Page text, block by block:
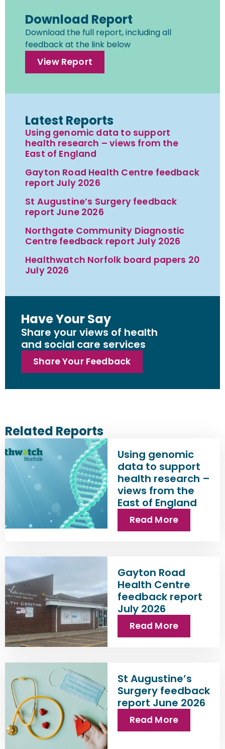
Download Report
Download the full report, including all
feedback at the link below
View Report
Latest Reports
Using genomic data to support
health research – views from the
East of England
Gayton Road Health Centre feedback
report July 2026
St Augustine’s Surgery feedback
report June 2026
Northgate Community Diagnostic
Centre feedback report July 2026
Healthwatch Norfolk board papers 20
July 2026
Have Your Say
Share your views of health
and social care services
Share Your Feedback
Related Reports
Using genomic
data to support
health research –
views from the
East of England
Read More
Gayton Road
Health Centre
feedback report
July 2026
Read More
St Augustine’s
Surgery feedback
report June 2026
Read More